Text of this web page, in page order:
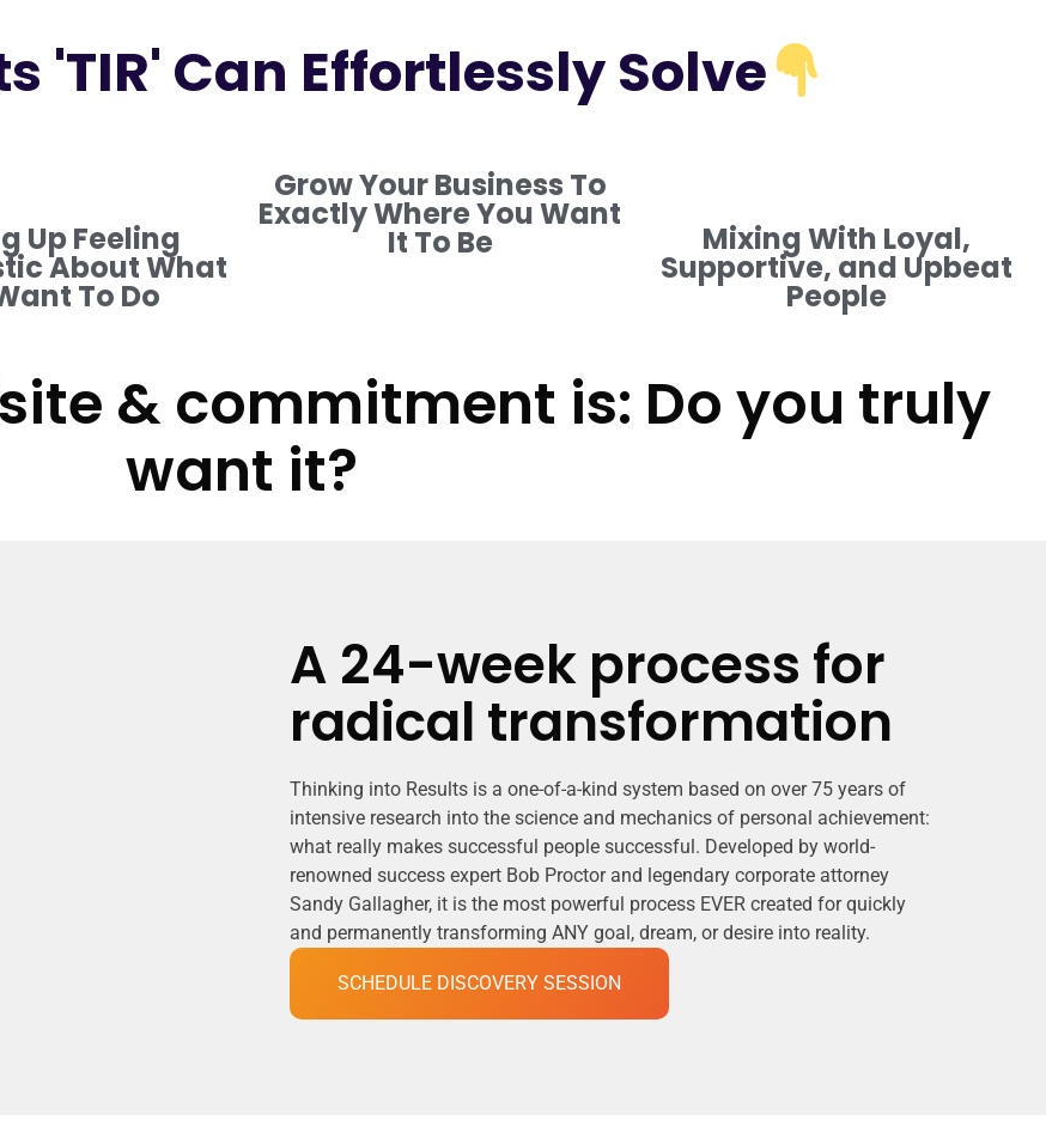
'TIR' Can Effortlessly Solve
Up Feeling
About What
To Do
Grow Your Business To
Exactly Where You Want
It To Be Mixing With Loyal,
Supportive, and Upbeat
People
& commitment is: Do you truly
want it?
A 24-week process for
radical transformation
Thinking into Results is a one-of-a-kind system based on over 75 years of
intensive research into the science and mechanics of personal achievement:
what really makes successful people successful. Developed by world-
renowned success expert Bob Proctor and legendary corporate attorney
Sandy Gallagher, it is the most powerful process EVER created for quickly
and permanently transforming ANY goal, dream, or desire into reality.
SCHEDULE DISCOVERY SESSION